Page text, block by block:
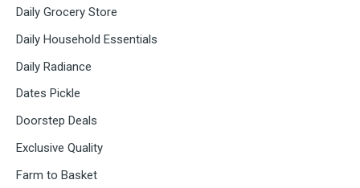
Daily Grocery Store
Daily Household Essentials
Daily Radiance
Dates Pickle
Doorstep Deals
Exclusive Quality
Farm to Basket